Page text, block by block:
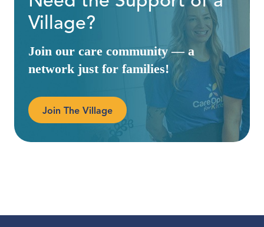
Village?
Join our care community — a
network just for families!
Join The Village